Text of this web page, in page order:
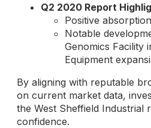
Q2 2020 Report
Positive
Notable
Genomics Facility
Equipment
By aligning with reputable
on current market data,
the West Sheffield Industrial
confidence.